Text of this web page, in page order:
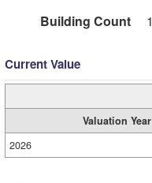
Building Count
1
Current Value
Valuation Year
2026